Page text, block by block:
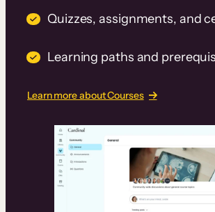
Quizzes, assignments, and
Learning paths and
Learn more about Courses